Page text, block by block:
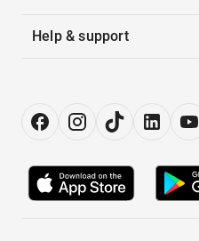
Help & support